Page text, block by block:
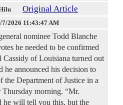
Original Article
7/2026 11:43:47 AM
nominee Todd Blanche
he needed to be confirmed
Cassidy of Louisiana turned out
he announced his decision to
the Department of Justice in a
Thursday morning. “Mr.
he will tell you this, but the